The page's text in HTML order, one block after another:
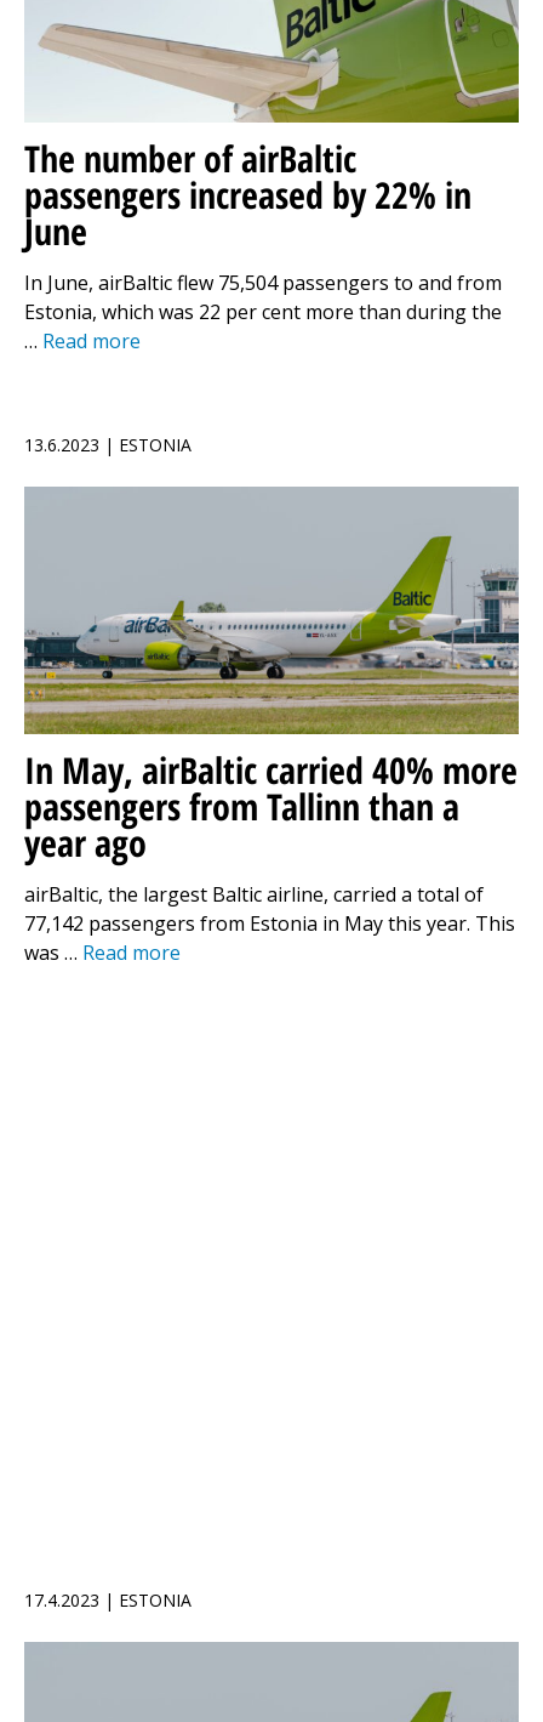
The number of airBaltic
passengers increased by 22% in
June
In June, airBaltic flew 75,504 passengers to and from
Estonia, which was 22 per cent more than during the
… Read more
13.6.2023 | ESTONIA
In May, airBaltic carried 40% more
passengers from Tallinn than a
year ago
airBaltic, the largest Baltic airline, carried a total of
77,142 passengers from Estonia in May this year. This
was … Read more
17.4.2023 | ESTONIA